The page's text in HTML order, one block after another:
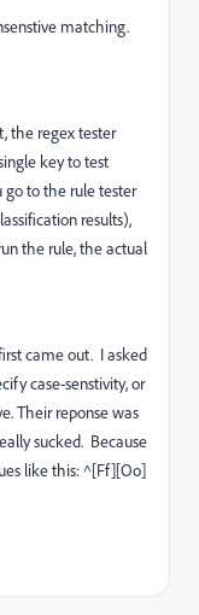
matching.
the regex tester
key to test
go to the rule tester
results),
the rule, the actual
came out. I asked
case-senstivity, or
Their reponse was
sucked. Because
like this: ^[Ff][Oo]